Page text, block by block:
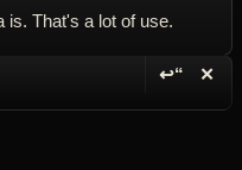
is. That's a lot of use.
↩“ ✕